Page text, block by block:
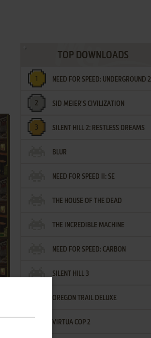
TOP DOWNLOADS
NEED FOR SPEED: UNDERGROUND 2
SID MEIER'S CIVILIZATION
SILENT HILL 2: RESTLESS DREAMS
BLUR
NEED FOR SPEED II: SE
THE HOUSE OF THE DEAD
THE INCREDIBLE MACHINE
NEED FOR SPEED: CARBON
SILENT HILL 3
OREGON TRAIL DELUXE
VIRTUA COP 2